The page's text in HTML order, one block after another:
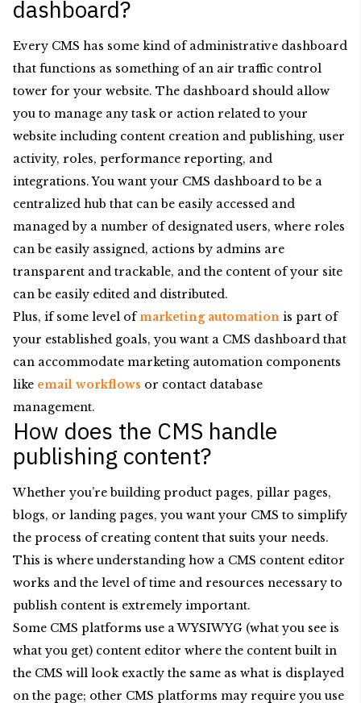
dashboard?
Every CMS has some kind of administrative dashboard
that functions as something of an air traffic control
tower for your website. The dashboard should allow
you to manage any task or action related to your
website including content creation and publishing, user
activity, roles, performance reporting, and
integrations. You want your CMS dashboard to be a
centralized hub that can be easily accessed and
managed by a number of designated users, where roles
can be easily assigned, actions by admins are
transparent and trackable, and the content of your site
can be easily edited and distributed.
Plus, if some level ofmarketing automation is part of
your established goals, you want a CMS dashboard that
can accommodate marketing automation components
like email workflows or contact database
management.
How does the CMS handle
publishing content?
Whether you’re building product pages, pillar pages,
blogs, or landing pages, you want your CMS to simplify
the process of creating content that suits your needs.
This is where understanding how a CMS content editor
works and the level of time and resources necessary to
publish content is extremely important.
Some CMS platforms use a WYSIWYG (what you see is
what you get) content editor where the content built in
the CMS will look exactly the same as what is displayed
on the page; other CMS platforms may require you use